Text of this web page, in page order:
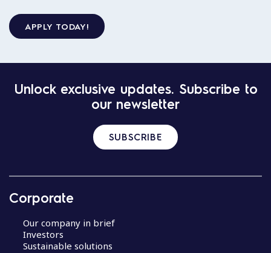
APPLY TODAY!
Unlock exclusive updates. Subscribe to
our newsletter
SUBSCRIBE
Corporate
Our company in brief
Investors
Sustainable solutions